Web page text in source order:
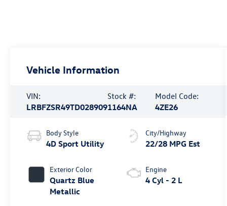
Vehicle Information
VIN:
LRBFZSR49TD028909
Stock #:
1164NA
Model Code:
4ZE26
Body Style
4D Sport Utility
Exterior Color
Quartz Blue
Metallic
City/Highway
22/28 MPG Est
Engine
4 Cyl - 2 L